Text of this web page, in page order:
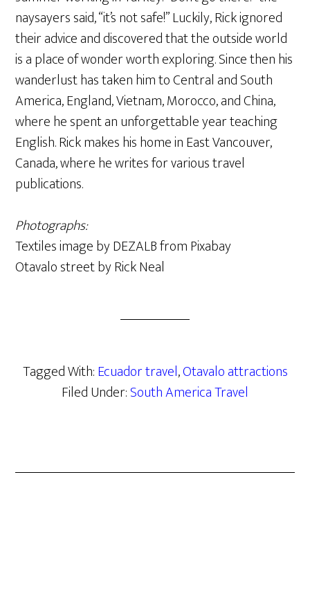
naysayers said, “it’s not safe!” Luckily, Rick ignored
their advice and discovered that the outside world
is a place of wonder worth exploring. Since then his
wanderlust has taken him to Central and South
America, England, Vietnam, Morocco, and China,
where he spent an unforgettable year teaching
English. Rick makes his home in East Vancouver,
Canada, where he writes for various travel
publications.
Photographs:
Textiles image by DEZALB from Pixabay
Otavalo street by Rick Neal
Tagged With:Ecuador travel,Otavalo attractions
Filed Under:South America Travel